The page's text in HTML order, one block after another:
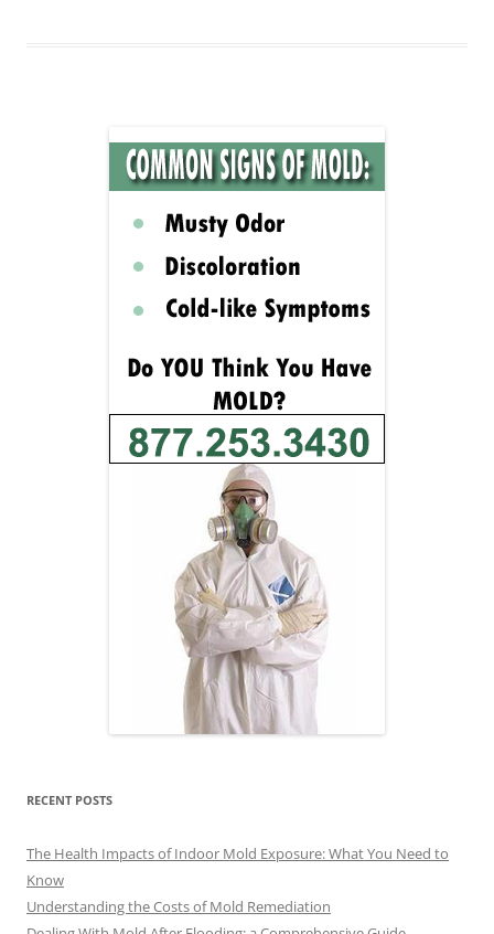
RECENT POSTS
The Health Impacts of Indoor Mold Exposure: What You Need to
Know
Understanding the Costs of Mold Remediation